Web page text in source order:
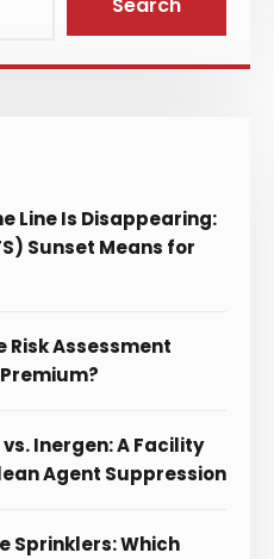
Search
Line Is Disappearing:
Sunset Means for
Risk Assessment
vs. Inergen: A Facility
Agent Suppression
Sprinklers: Which